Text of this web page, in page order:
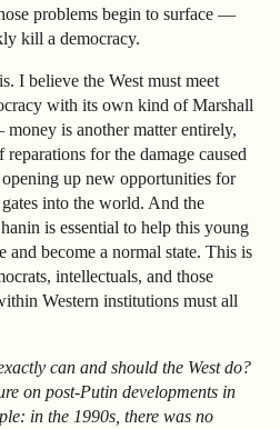
problems begin to surface —
kill a democracy.
I believe the West must meet
with its own kind of Marshall
is another matter entirely,
for the damage caused
up new opportunities for
into the world. And the
is essential to help this young
and become a normal state. This is
intellectuals, and those
Western institutions must all
can and should the West do?
on post-Putin developments in
in the 1990s, there was no